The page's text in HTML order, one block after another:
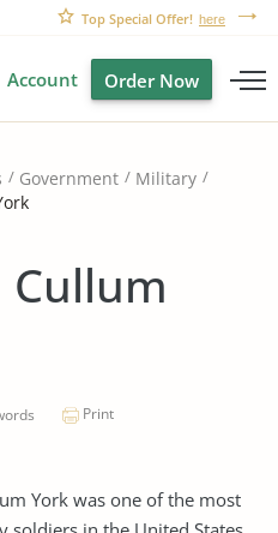
Top Special Offer! here
Account Order Now
Government
Military
Print
York was one of the most